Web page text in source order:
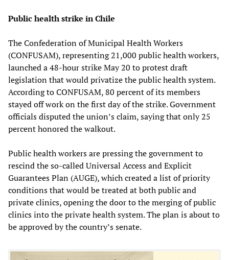
Public health strike in Chile
The Confederation of Municipal Health Workers
(CONFUSAM), representing 21,000 public health workers,
launched a 48-hour strike May 20 to protest draft
legislation that would privatize the public health system.
According to CONFUSAM, 80 percent of its members
stayed off work on the first day of the strike. Government
officials disputed the union’s claim, saying that only 25
percent honored the walkout.
Public health workers are pressing the government to
rescind the so-called Universal Access and Explicit
Guarantees Plan (AUGE), which created a list of priority
conditions that would be treated at both public and
private clinics, opening the door to the merging of public
clinics into the private health system. The plan is about to
be approved by the country’s senate.